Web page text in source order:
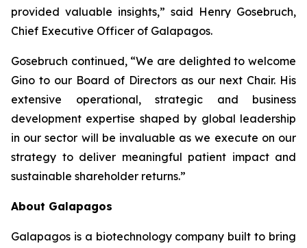
provided valuable insights,” said Henry Gosebruch,
Chief Executive Officer of Galapagos.
Gosebruch continued, “We are delighted to welcome
Gino to our Board of Directors as our next Chair. His
extensive operational, strategic and business
development expertise shaped by global leadership
in our sector will be invaluable as we execute on our
strategy to deliver meaningful patient impact and
sustainable shareholder returns.”
About Galapagos
Galapagos is a biotechnology company built to bring